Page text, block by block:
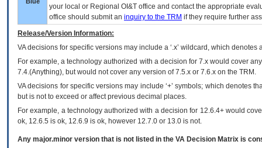
your local or Regional OI&T office and contact the appropriate
office should submit an inquiry to the TRM if they require further
Release/Version Information:
VAdecisions for specific versions may include a ‘.x’ wildcard, which
For example, a technology authorized with a decision for 7.x would cover
7.4.(Anything), but would not cover any version of 7.5.x or 7.6.x on the TRM.
VA decisions for specific versions may include ‘+’ symbols; which denotes
but is not to exceed or affect previous decimal places.
For example, a technology authorized with a decision for 12.6.4+ would
ok, 12.6.5 is ok, 12.6.9 is ok, however 12.7.0 or 13.0 is not.
Any major.minor version that is not listed in the VA Decision Matrix is